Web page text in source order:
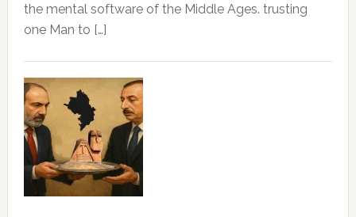
the mental software of the Middle Ages. trusting
one Man to […]